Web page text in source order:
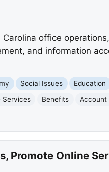
office
and information
Social Issues
Education
Services Benefits
Account
Promote Online